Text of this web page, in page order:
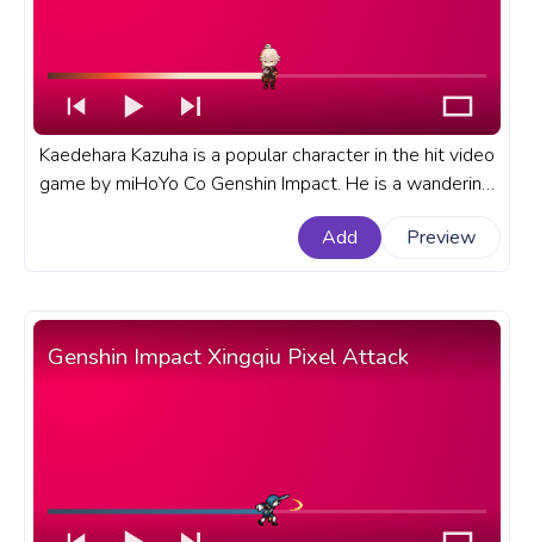
Kaedehara Kazuha is a popular character in the hit video
game by miHoYo Co Genshin Impact. He is a wandering
samurai from Inazuma who has a deep connection to
nature and music. A fanart Genshin Impact progress bar
Add Preview
Genshin Impact Xingqiu Pixel Attack